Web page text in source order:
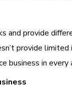
and provide
provide
business in